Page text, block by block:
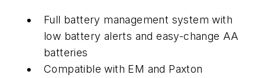
Full battery management system with
low battery alerts and easy-change AA
batteries
Compatible with EM and Paxton